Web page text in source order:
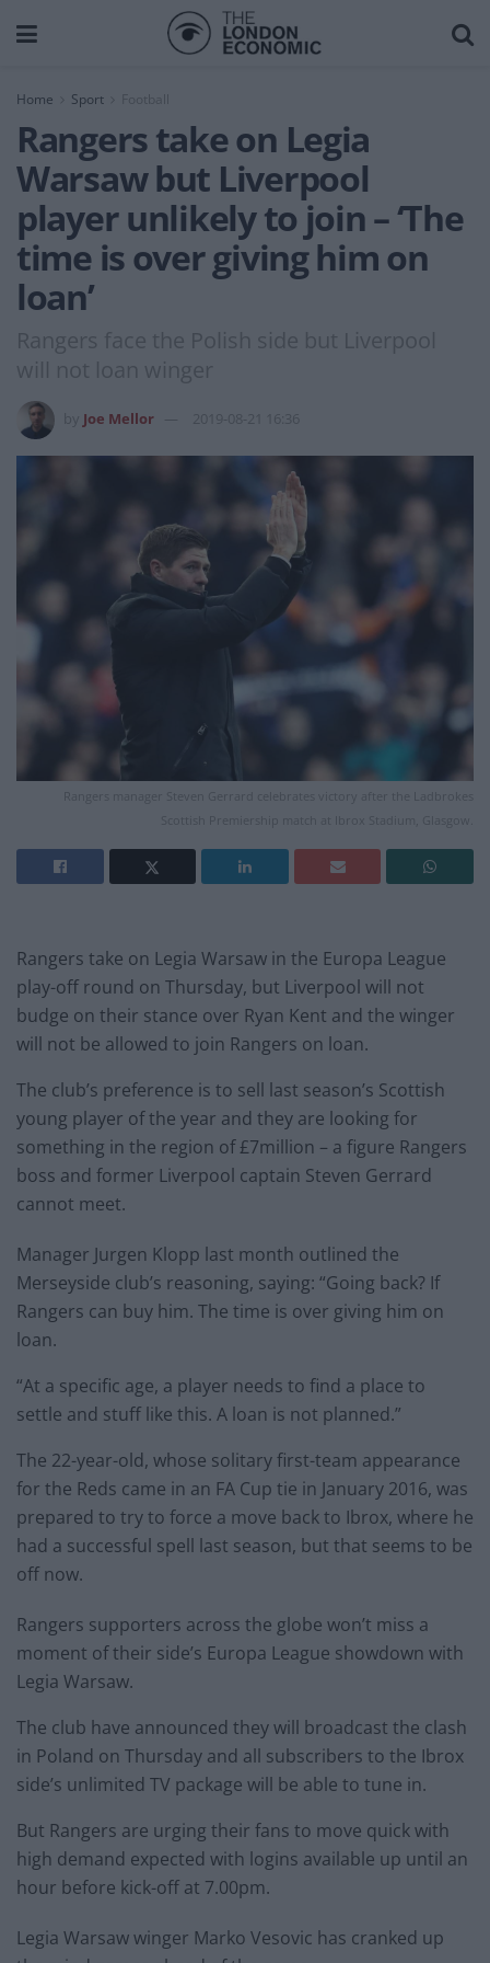
Home Sport
Rangers take on Legia
Warsaw but Liverpool
player unlikely to join – ‘The
time is over giving him on
loan’
Rangers face the Polish side but Liverpool
will not loan winger
Joe Mellor 2019-08-21 16:36
Rangers manager Steven Gerrard celebrates victory after the Ladbrokes
Scottish Premiership match at Ibrox Stadium, Glasgow.
Rangers take on Legia Warsaw in the Europa League
play-off round on Thursday, but Liverpool will not
budge on their stance over Ryan Kent and the winger
will not be allowed to join Rangers on loan.
The club’s preference is to sell last season’s Scottish
young player of the year and they are looking for
something in the region of £7million – a figure Rangers
boss and former Liverpool captain Steven Gerrard
cannot meet.
Manager Jurgen Klopp last month outlined the
Merseyside club’s reasoning, saying: “Going back? If
Rangers can buy him. The time is over giving him on
loan.
“At a specific age, a player needs to find a place to
settle and stuff like this. A loan is not planned.”
The 22-year-old, whose solitary first-team appearance
for the Reds came in an FA Cup tie in January 2016, was
prepared to try to force a move back to Ibrox, where he
had a successful spell last season, but that seems to be
off now.
Rangers supporters across the globe won’t miss a
moment of their side’s Europa League showdown with
Legia Warsaw.
The club have announced they will broadcast the clash
in Poland on Thursday and all subscribers to the Ibrox
side’s unlimited TV package will be able to tune in.
But Rangers are urging their fans to move quick with
high demand expected with logins available up until an
hour before kick-off at 7.00pm.
Legia Warsaw winger Marko Vesovic has cranked up